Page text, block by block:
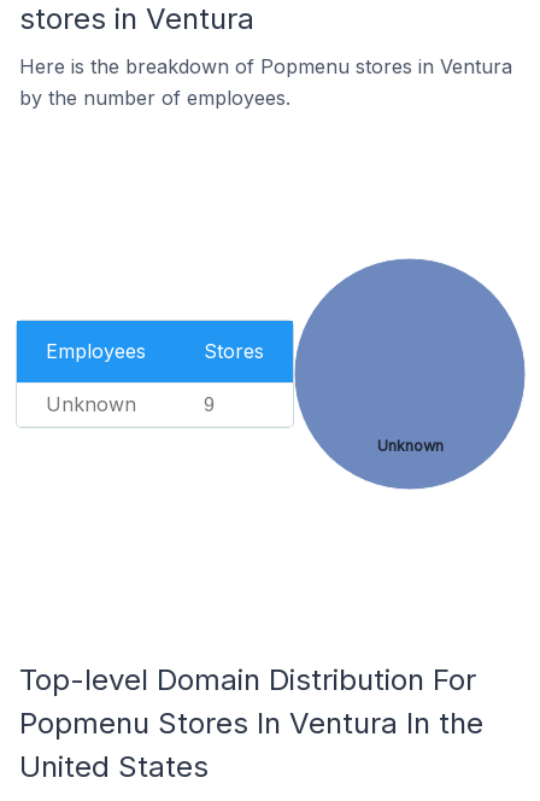
stores in Ventura
Here is the breakdown of Popmenu stores in Ventura
by the number of employees.
Employees Stores
Unknown 9
Unknown
Top-level Domain Distribution For
Popmenu Stores In Ventura In the
United States